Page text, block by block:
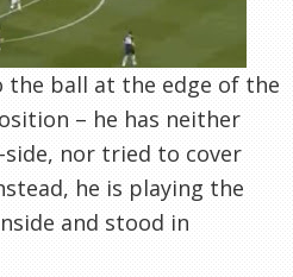
ball at the edge of the
– he has neither
nor tried to cover
he is playing the
and stood in